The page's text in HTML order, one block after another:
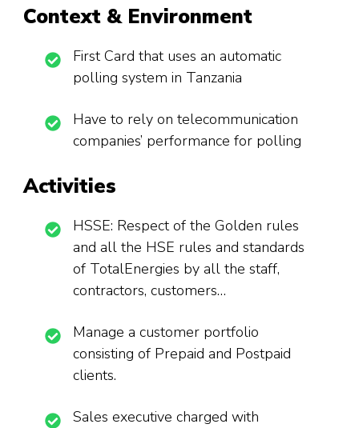
Context & Environment
First Card that uses an automatic
polling system in Tanzania
Have to rely on telecommunication
companies’ performance for polling
Activities
HSSE: Respect of the Golden rules
and all the HSE rules and standards
of TotalEnergies by all the staff,
contractors, customers…
Manage a customer portfolio
consisting of Prepaid and Postpaid
clients.
Sales executive charged with